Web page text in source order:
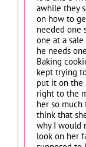
awhile they
on how to
needed one
one at a
he needs
Baking
kept trying
put it on the
right to the
her so
think that
why I would
look on her